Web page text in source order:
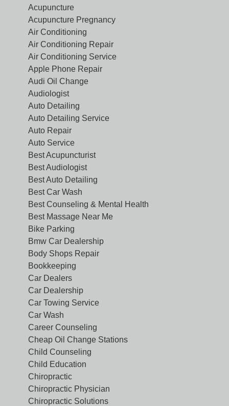
Acupuncture
Acupuncture Pregnancy
Air Conditioning
Air Conditioning Repair
Air Conditioning Service
Apple Phone Repair
Audi Oil Change
Audiologist
Auto Detailing
Auto Detailing Service
Auto Repair
Auto Service
Best Acupuncturist
Best Audiologist
Best Auto Detailing
Best Car Wash
Best Counseling & Mental Health
Best Massage Near Me
Bike Parking
Bmw Car Dealership
Body Shops Repair
Bookkeeping
Car Dealers
Car Dealership
Car Towing Service
Car Wash
Career Counseling
Cheap Oil Change Stations
Child Counseling
Child Education
Chiropractic
Chiropractic Physician
Chiropractic Solutions